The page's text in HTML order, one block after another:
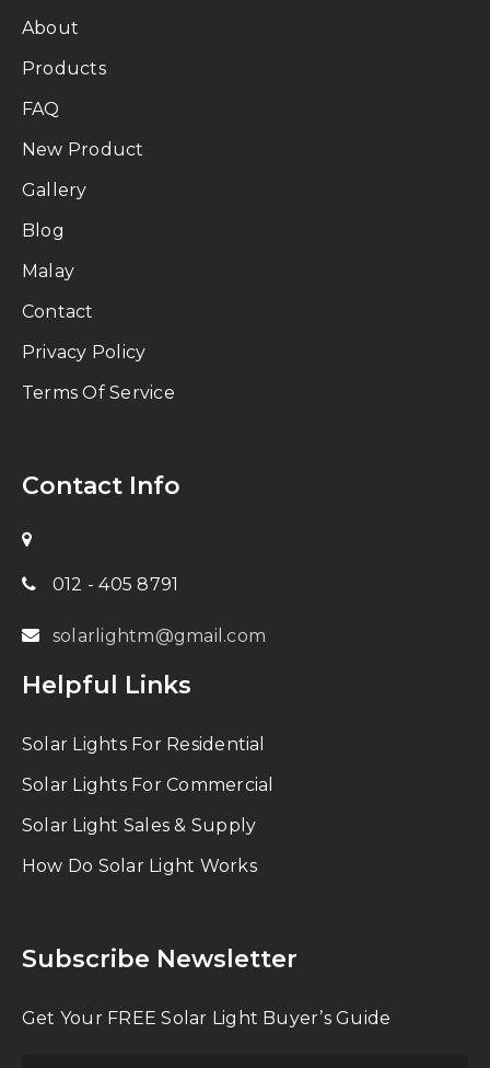
About
Products
FAQ
New Product
Gallery
Blog
Malay
Contact
Privacy Policy
Terms Of Service
Contact Info
012 - 405 8791
solarlightm@gmail.com
Helpful Links
Solar Lights For Residential
Solar Lights For Commercial
Solar Light Sales & Supply
How Do Solar Light Works
Subscribe Newsletter
Get Your FREE Solar Light Buyer’s Guide